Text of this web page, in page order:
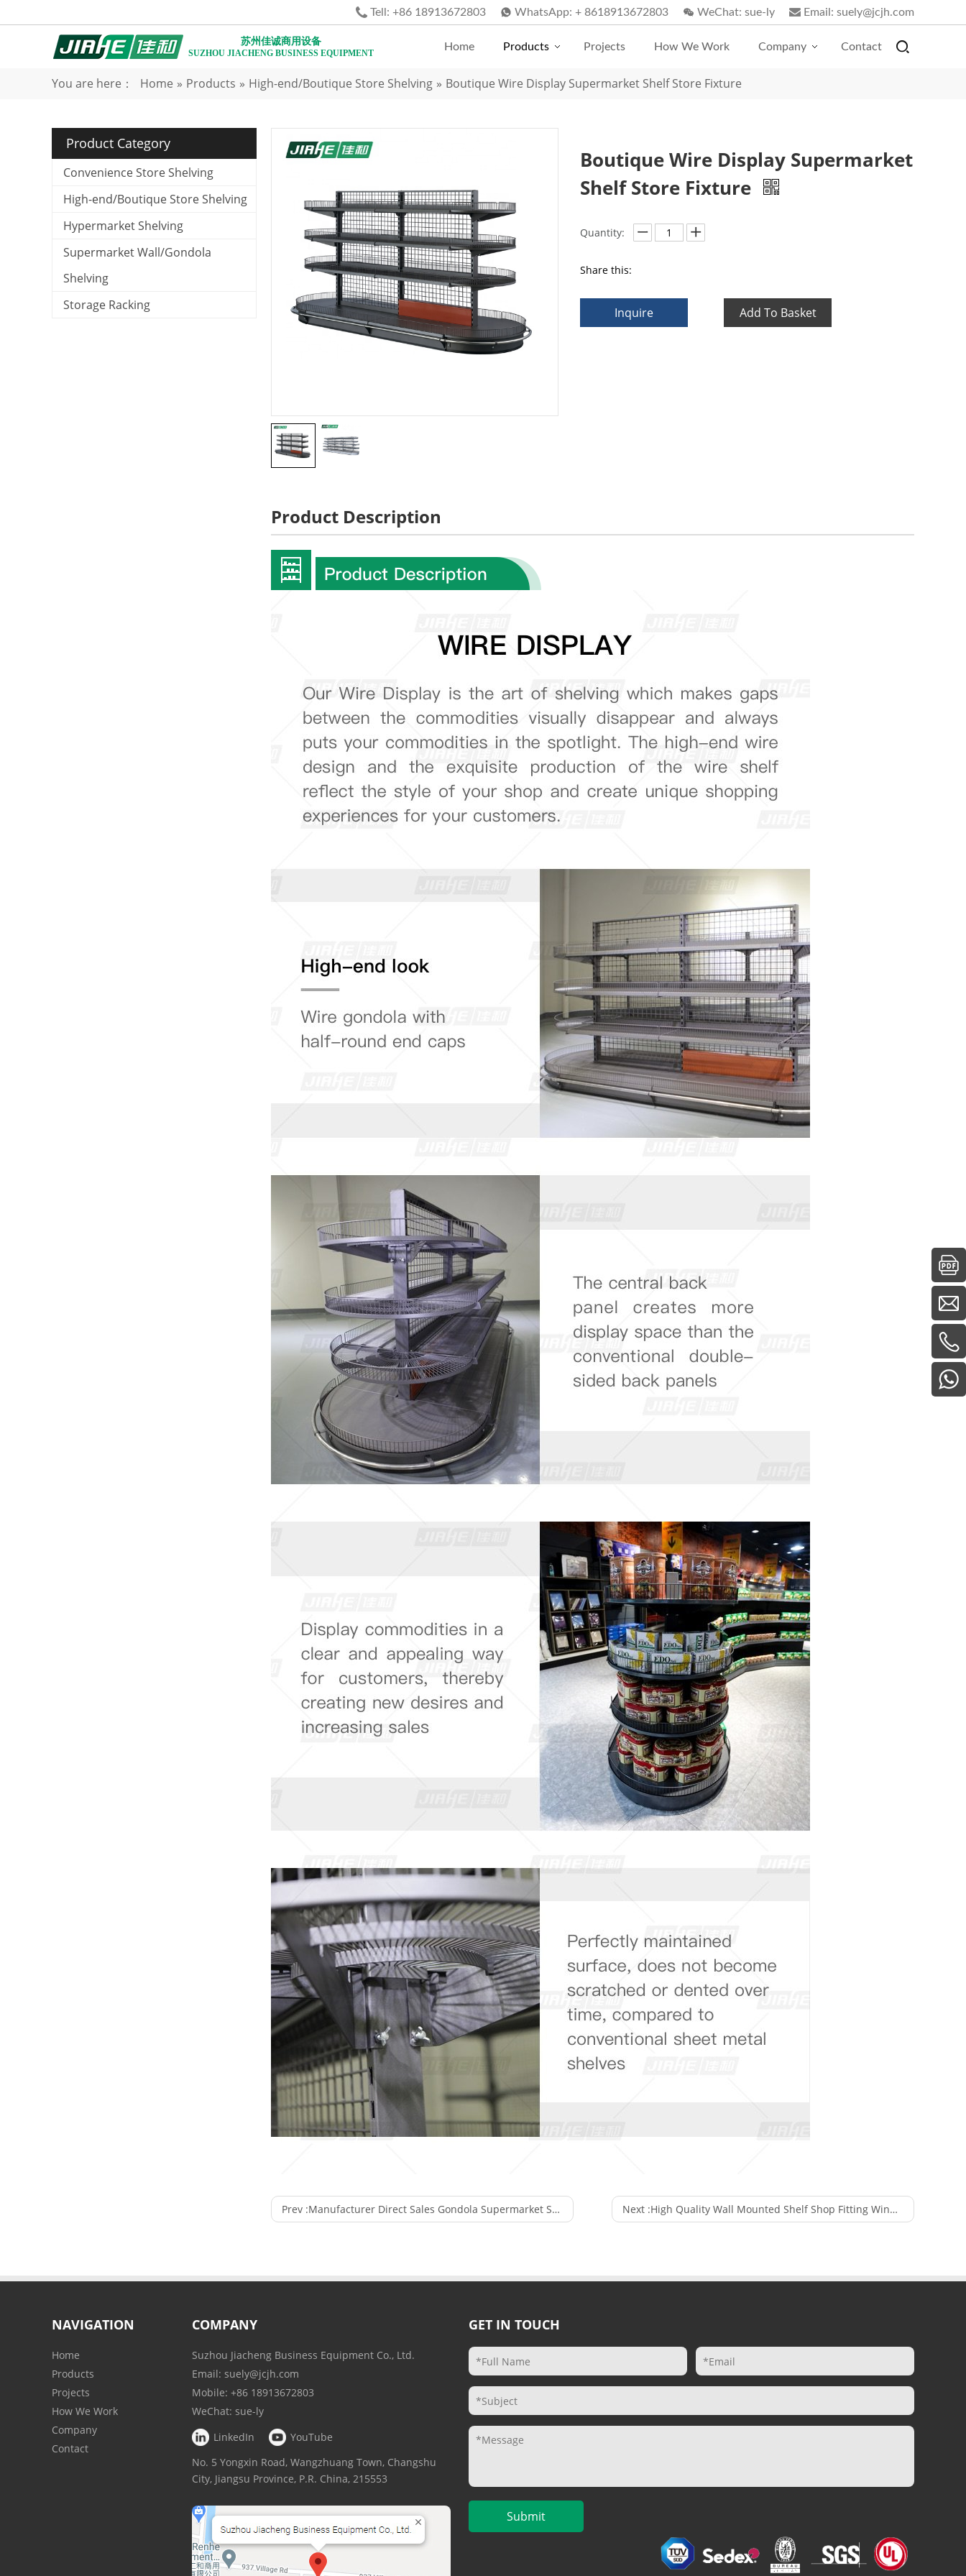
Tell: +86 18913672803 WhatsApp: + 8618913672803 WeChat: sue-ly Email: suely@jcjh.com
苏州佳诚商用设备
SUZHOU JIACHENG BUSINESS EQUIPMENT
Home Products Projects How We Work Company Contact
You are here： Home » Products » High-end/Boutique Store Shelving » Boutique Wire Display Supermarket Shelf Store Fixture
Product Category
Convenience Store Shelving
High-end/Boutique Store Shelving
Hypermarket Shelving
Supermarket Wall/Gondola
Shelving
Storage Racking
Boutique Wire Display Supermarket
Shelf Store Fixture
Quantity:
Share this:
Inquire Add To Basket
Product Description
Prev :Manufacturer Direct Sales Gondola Supermarket Store Fixture Display Rack Next :High Quality Wall Mounted Shelf Shop Fitting Wine Display for Supermarket
NAVIGATION
Home
Products
Projects
How We Work
Company
Contact
COMPANY
Suzhou Jiacheng Business Equipment Co., Ltd.
Email: suely@jcjh.com
Mobile: +86 18913672803
WeChat: sue-ly
LinkedIn
YouTube
No. 5 Yongxin Road, Wangzhuang Town, Changshu
City, Jiangsu Province, P.R. China, 215553
GET IN TOUCH